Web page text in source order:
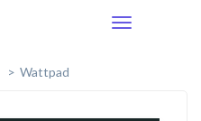
Toggle
Wattpad